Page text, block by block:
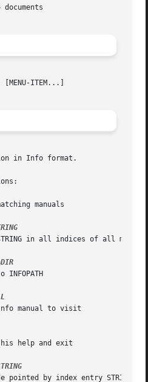
documents
ITEM...]
in Info format.